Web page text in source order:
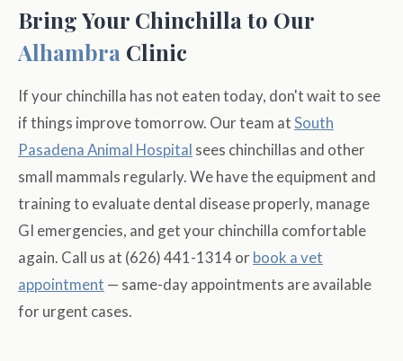
Bring Your Chinchilla to Our
Alhambra Clinic
If your chinchilla has not eaten today, don't wait to see
if things improve tomorrow. Our team atSouth
Pasadena Animal Hospital sees chinchillas and other
small mammals regularly. We have the equipment and
training to evaluate dental disease properly, manage
GI emergencies, and get your chinchilla comfortable
again. Call us at (626) 441-1314 or book a vet
appointment — same-day appointments are available
for urgent cases.